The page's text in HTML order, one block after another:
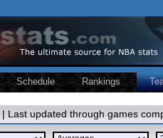
Schedule Rankings
| Last updated through games